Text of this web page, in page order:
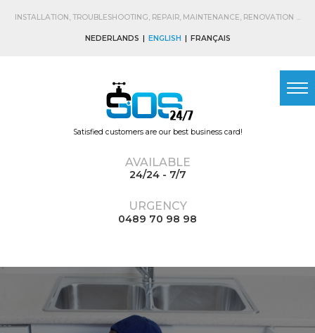
main
INSTALLATION, TROUBLESHOOTING, REPAIR, MAINTENANCE, RENOVATION ...
NEDERLANDS ENGLISH FRANÇAIS
Satisfied customers are our best business card!
AVAILABLE
24/24 - 7/7
URGENCY
0489 70 98 98